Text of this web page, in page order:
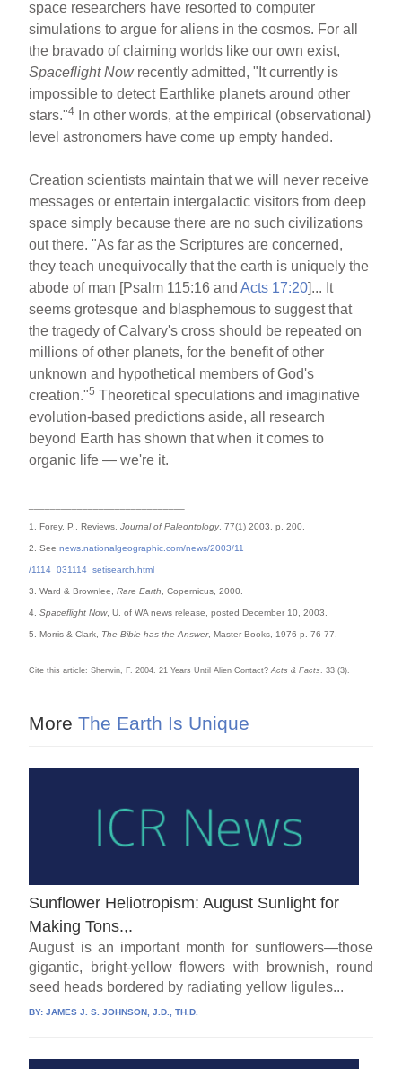
space researchers have resorted to computer
simulations to argue for aliens in the cosmos. For all
the bravado of claiming worlds like our own exist,
Spaceflight Nowrecently admitted, "It currently is
impossible to detect Earthlike planets around other
stars."4
In other words, at the empirical (observational)
level astronomers have come up empty handed.
Creation scientists maintain that we will never receive
messages or entertain intergalactic visitors from deep
space simply because there are no such civilizations
out there. "As far as the Scriptures are concerned,
they teach unequivocally that the earth is uniquely the
abode of man [Psalm 115:16 andActs 17:20]... It
seems grotesque and blasphemous to suggest that
the tragedy of Calvary's cross should be repeated on
millions of other planets, for the benefit of other
unknown and hypothetical members of God's
creation."5 Theoretical speculations and imaginative
evolution-based predictions aside, all research
beyond Earth has shown that when it comes to
organic life — we're it.
1. Forey, P., Reviews,Journal of Paleontology, 77(1) 2003, p. 200.
2. Seenews.nationalgeographic.com/news/2003/11
/1114_031114_setisearch.html
3. Ward & Brownlee,Rare Earth , Copernicus, 2000.
4.Spaceflight Now, U. of WA news release, posted December 10, 2003.
5. Morris & Clark, The Bible has the Answer, Master Books, 1976 p. 76-77.
Cite this article: Sherwin, F. 2004. 21 Years Until Alien Contact?Acts & Facts. 33 (3).
More The Earth Is Unique
Sunflower Heliotropism: August Sunlight for
Making Tons.,.
August is an important month for sunflowers—those
gigantic, bright-yellow flowers with brownish, round
seed heads bordered by radiating yellow ligules...
BY:JAMES J. S. JOHNSON, J.D., TH.D.